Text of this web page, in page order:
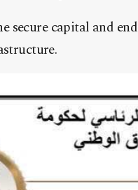
capital and